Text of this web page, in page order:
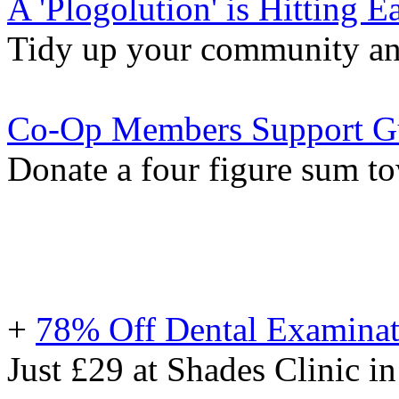
A 'Plogolution' is Hitting
Tidy up your community
Co-Op Members Support
Donate a four figure sum
+ 78% Off Dental
Just £29 at Shades Clinic